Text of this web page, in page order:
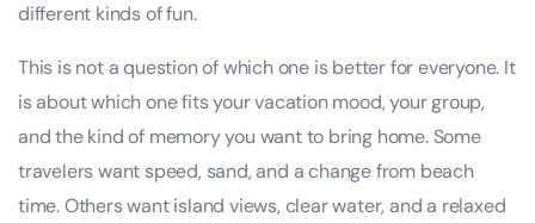
different kinds of fun.
This is not a question of which one is better for everyone. It
is about which one fits your vacation mood, your group,
and the kind of memory you want to bring home. Some
travelers want speed, sand, and a change from beach
time. Others want island views, clear water, and a relaxed